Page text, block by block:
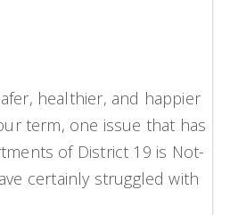
healthier, and happier
term, one issue that has
of District 19 is Not-
certainly struggled with